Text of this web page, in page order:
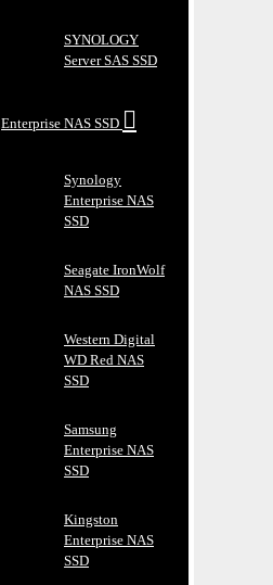
SYNOLOGY
Server SAS SSD
Enterprise NAS SSD
Synology
Enterprise NAS
SSD
Seagate IronWolf
NAS SSD
Western Digital
WD Red NAS
SSD
Samsung
Enterprise NAS
SSD
Kingston
Enterprise NAS
SSD